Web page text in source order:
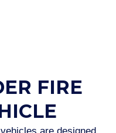
FIRE